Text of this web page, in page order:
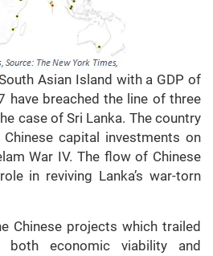
Asian Island with a GDP of
have breached the line of three
case of Sri Lanka. The country
capital investments on
War IV. The flow of Chinese
in reviving Lanka’s war-torn
Chinese projects which trailed
economic viability and